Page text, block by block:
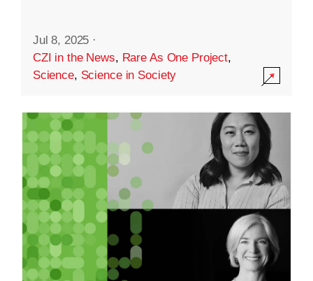
Jul 8, 2025 ·
CZI in the News, Rare As One Project,
Science, Science in Society